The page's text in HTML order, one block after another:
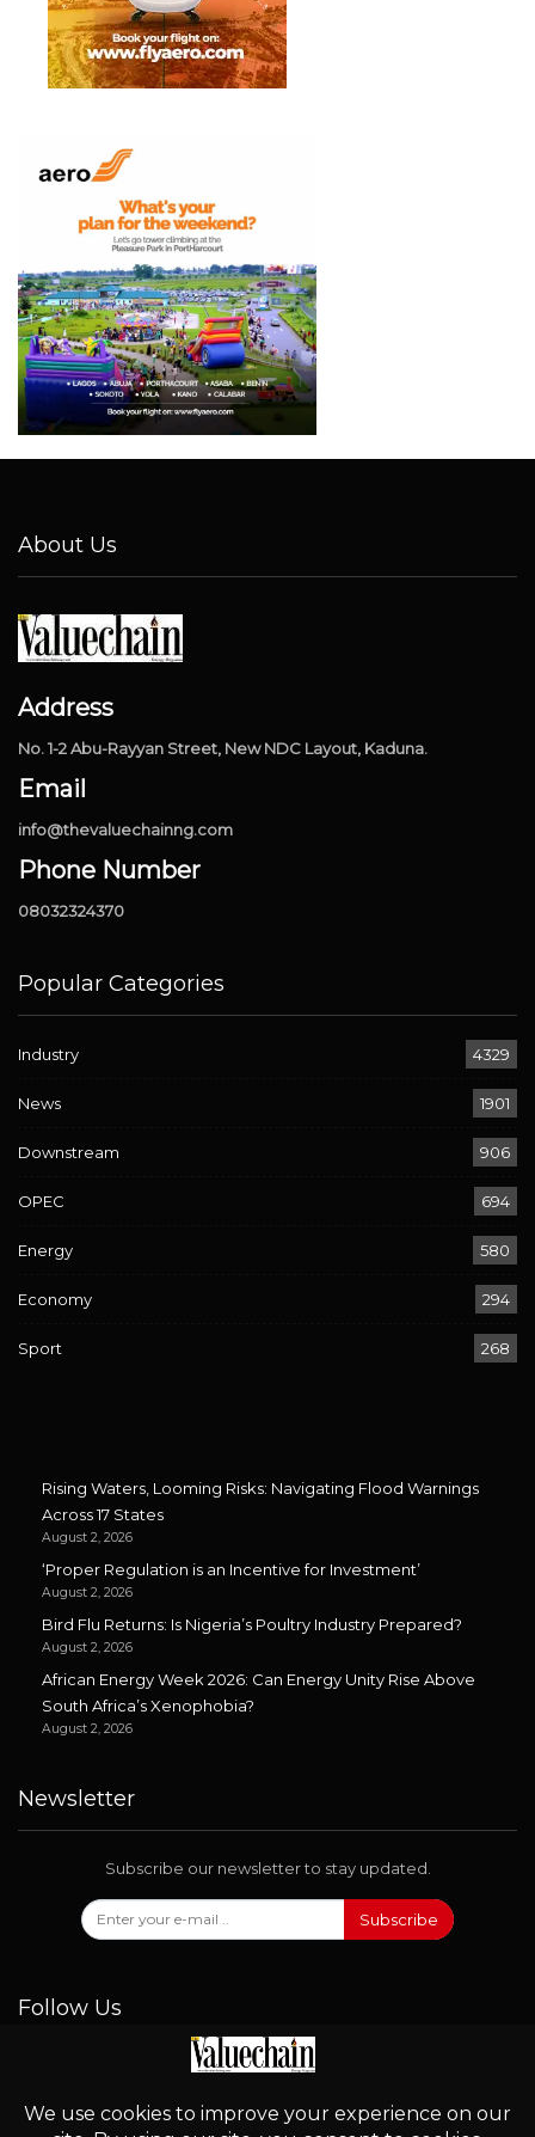
About Us
Address
No. 1-2 Abu-Rayyan Street, New NDC Layout, Kaduna.
Email
info@thevaluechainng.com
Phone Number
08032324370
Popular Categories
Industry 4329
News 1901
Downstream 906
OPEC 694
Energy 580
Economy 294
Sport 268
Rising Waters, Looming Risks: Navigating Flood Warnings
Across 17 States
August 2, 2026
‘Proper Regulation is an Incentive for Investment’
August 2, 2026
Bird Flu Returns: Is Nigeria’s Poultry Industry Prepared?
August 2, 2026
African Energy Week 2026: Can Energy Unity Rise Above
South Africa’s Xenophobia?
August 2, 2026
Newsletter
Subscribe our newsletter to stay updated.
Subscribe
Follow Us